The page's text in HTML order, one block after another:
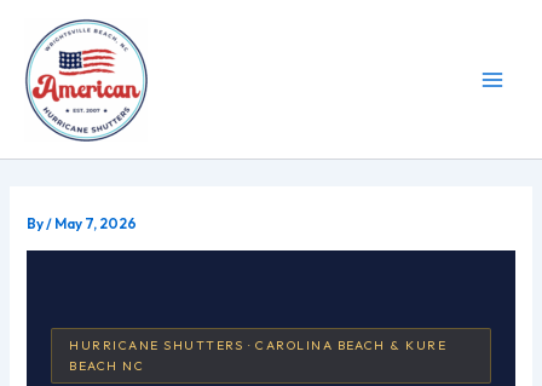
content
By/ May 7, 2026
HURRICANE SHUTTERS · CAROLINA BEACH & KURE
BEACH NC